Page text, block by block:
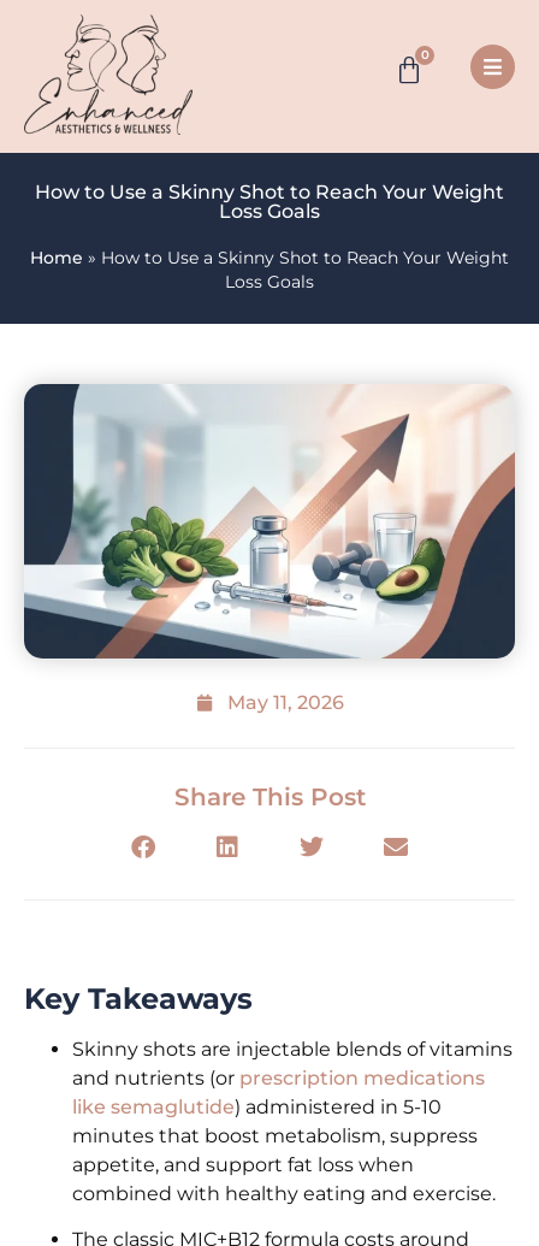
0
How to Use a Skinny Shot to Reach Your Weight
Loss Goals
Home » How to Use a Skinny Shot to Reach Your Weight
Loss Goals
May 11, 2026
Share This Post
Key Takeaways
Skinny shots are injectable blends of vitamins
and nutrients (or prescription medications
like semaglutide) administered in 5-10
minutes that boost metabolism, suppress
appetite, and support fat loss when
combined with healthy eating and exercise.
The classic MIC+B12 formula costs around